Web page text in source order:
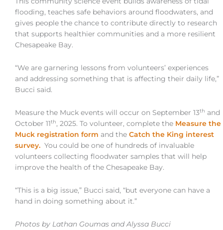
flooding, teaches safe behaviors around floodwaters, and
gives people the chance to contribute directly to research
that supports healthier communities and a more resilient
Chesapeake Bay.
“We are garnering lessons from volunteers’ experiences
and addressing something that is affecting their daily life,”
Bucci said.
Measure the Muck events will occur on September 13th and
October 11th, 2025. To volunteer, complete the Measure the
Muck registration form and the Catch the King interest
survey. You could be one of hundreds of invaluable
volunteers collecting floodwater samples that will help
improve the health of the Chesapeake Bay.
“This is a big issue,” Bucci said, “but everyone can have a
hand in doing something about it.”
Photos by Lathan Goumas and Alyssa Bucci